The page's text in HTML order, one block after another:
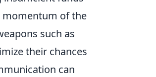
momentum of the
such as
their chances
can